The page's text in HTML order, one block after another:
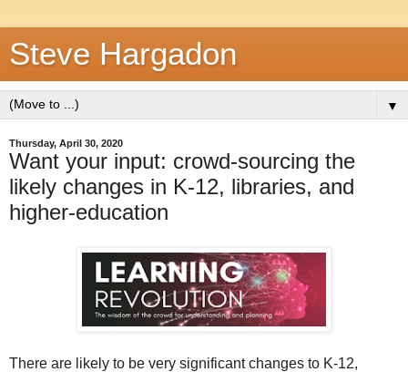
Steve Hargadon
▼
Thursday, April 30, 2020
Want your input: crowd-sourcing the
likely changes in K-12, libraries, and
higher-education
There are likely to be very significant changes to K-12,